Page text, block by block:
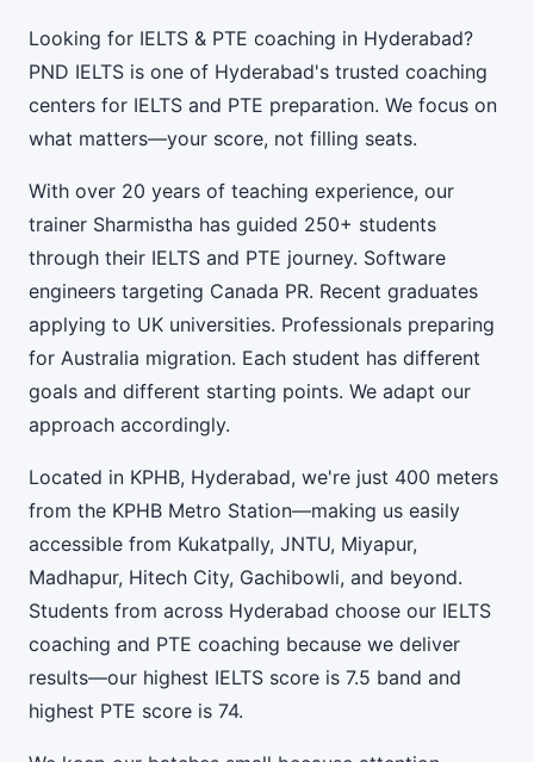
Looking for IELTS & PTE coaching in Hyderabad?
PND IELTS is one of Hyderabad's trusted coaching
centers for IELTS and PTE preparation. We focus on
what matters—your score, not filling seats.
With over 20 years of teaching experience, our
trainer Sharmistha has guided 250+ students
through their IELTS and PTE journey. Software
engineers targeting Canada PR. Recent graduates
applying to UK universities. Professionals preparing
for Australia migration. Each student has different
goals and different starting points. We adapt our
approach accordingly.
Located in KPHB, Hyderabad, we're just 400 meters
from the KPHB Metro Station—making us easily
accessible from Kukatpally, JNTU, Miyapur,
Madhapur, Hitech City, Gachibowli, and beyond.
Students from across Hyderabad choose our IELTS
coaching and PTE coaching because we deliver
results—our highest IELTS score is 7.5 band and
highest PTE score is 74.